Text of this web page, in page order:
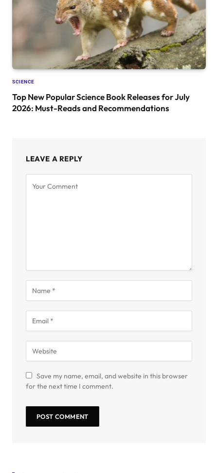
SCIENCE
Top New Popular Science Book Releases for July
2026: Must-Reads and Recommendations
LEAVE A REPLY
Save my name, email, and website in this browser
for the next time I comment.